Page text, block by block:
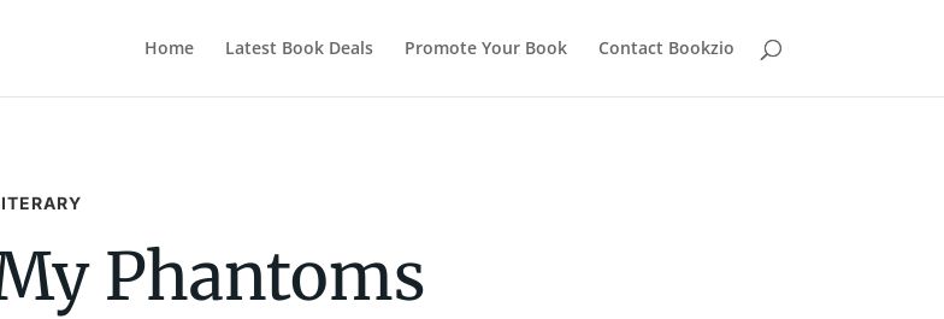
Home Latest Book Deals Promote Your Book Contact Bookzio
Phantoms